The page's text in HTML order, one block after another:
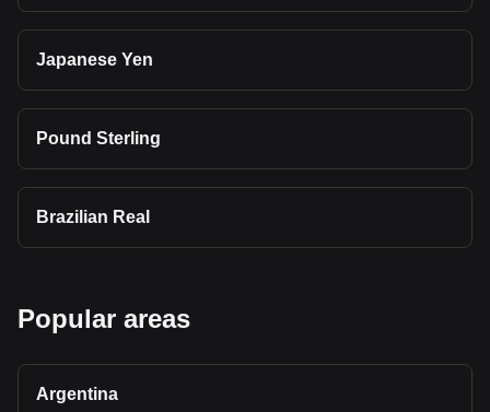
Japanese Yen
Pound Sterling
Brazilian Real
Popular areas
Argentina